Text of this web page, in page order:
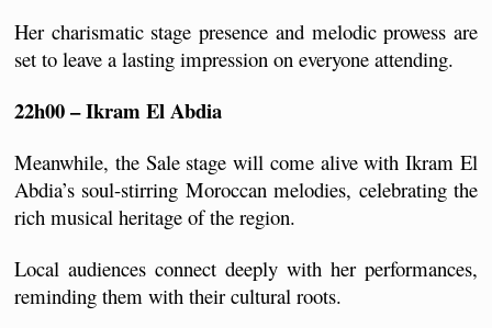
Her charismatic stage presence and melodic prowess are
set to leave a lasting impression on everyone attending.
22h00 – Ikram El Abdia
Meanwhile, the Sale stage will come alive with Ikram El
Abdia’s soul-stirring Moroccan melodies, celebrating the
rich musical heritage of the region.
Local audiences connect deeply with her performances,
reminding them with their cultural roots.